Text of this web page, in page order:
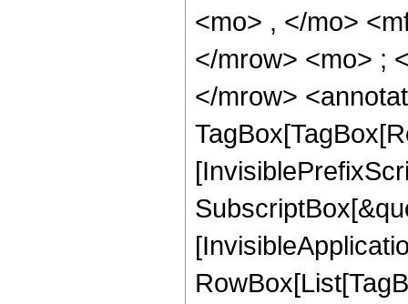
<mo> , </mo>
</mrow> <mo> ;
</mrow>